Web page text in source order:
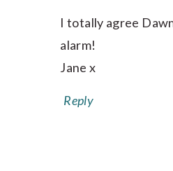
I totally agree
alarm!
Jane x
Reply